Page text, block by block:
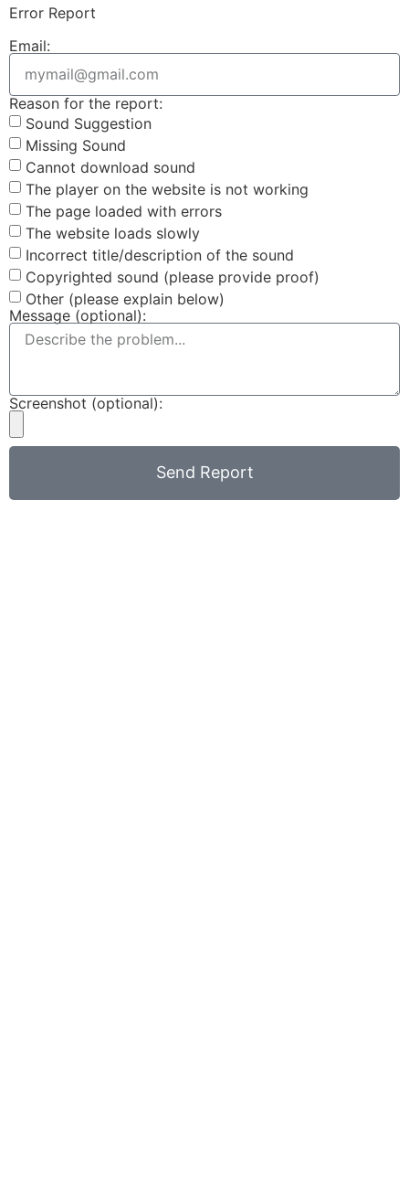
Error Report
Email:
Reason for the report:
Sound Suggestion
Missing Sound
Cannot download sound
The player on the website is not working
The page loaded with errors
The website loads slowly
Incorrect title/description of the sound
Copyrighted sound (please provide proof)
Other (please explain below)
Message (optional):
Screenshot (optional):
Send Report